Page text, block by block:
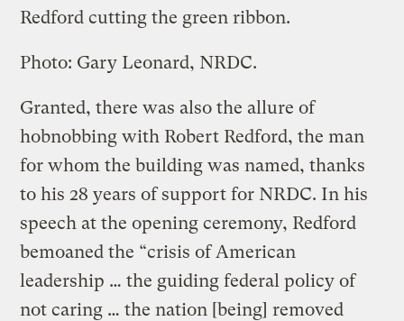
Redford cutting the green ribbon.
Photo: Gary Leonard, NRDC.
Granted, there was also the allure of
hobnobbing with Robert Redford, the man
for whom the building was named, thanks
to his 28 years of support for NRDC. In his
speech at the opening ceremony, Redford
bemoaned the “crisis of American
leadership … the guiding federal policy of
not caring … the nation [being] removed